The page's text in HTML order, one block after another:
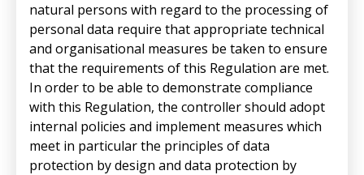
natural persons with regard to the processing of
personal data require that appropriate technical
and organisational measures be taken to ensure
that the requirements of this Regulation are met.
In order to be able to demonstrate compliance
with this Regulation, the controller should adopt
internal policies and implement measures which
meet in particular the principles of data
protection by design and data protection by